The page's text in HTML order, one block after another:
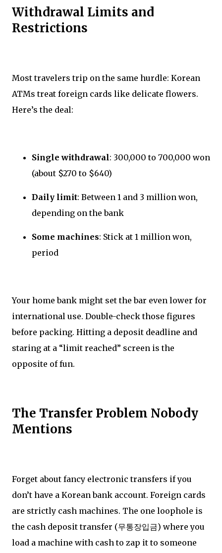
Withdrawal Limits and
Restrictions
Most travelers trip on the same hurdle: Korean
ATMs treat foreign cards like delicate flowers.
Here’s the deal:
Single withdrawal: 300,000 to 700,000 won
(about $270 to $640)
Daily limit: Between 1 and 3 million won,
depending on the bank
Some machines: Stick at 1 million won,
period
Your home bank might set the bar even lower for
international use. Double-check those figures
before packing. Hitting a deposit deadline and
staring at a “limit reached” screen is the
opposite of fun.
The Transfer Problem Nobody
Mentions
Forget about fancy electronic transfers if you
don’t have a Korean bank account. Foreign cards
are strictly cash machines. The one loophole is
the cash deposit transfer (무통장입금) where you
load a machine with cash to zap it to someone